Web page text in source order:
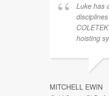
Luke has
hoisting
MITCHELL EWIN